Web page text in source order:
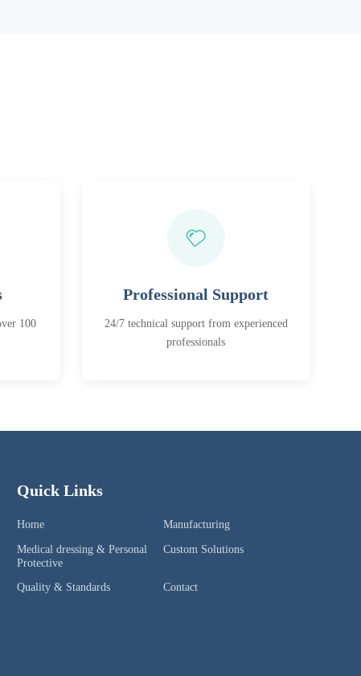
100
Professional Support
24/7 technical support from experienced
professionals
Quick Links
Home
Manufacturing
Medical dressing & Personal
Protective
Custom Solutions
Quality & Standards Contact